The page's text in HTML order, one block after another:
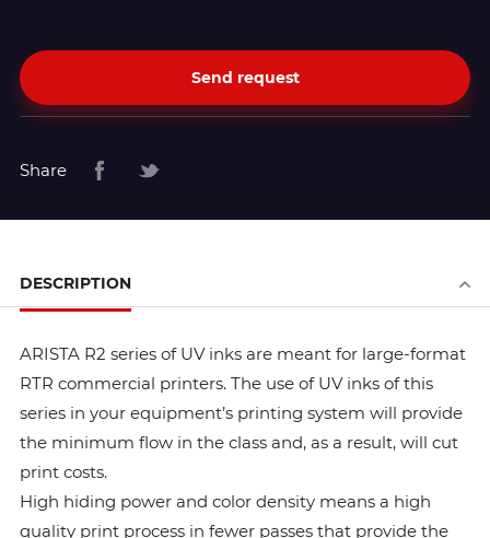
Send request
Share
DESCRIPTION
ARISTA R2 series of UV inks are meant for large-format
RTR commercial printers. The use of UV inks of this
series in your equipment’s printing system will provide
the minimum flow in the class and, as a result, will cut
print costs.
High hiding power and color density means a high
quality print process in fewer passes that provide the